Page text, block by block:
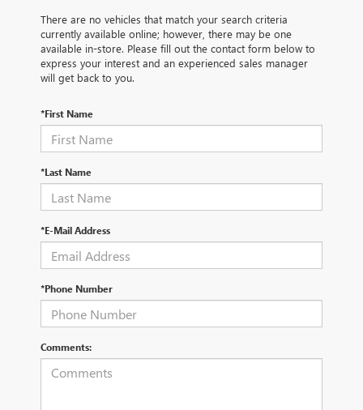
There are no vehicles that match your search criteria
currently available online; however, there may be one
available in-store. Please fill out the contact form below to
express your interest and an experienced sales manager
will get back to you.
*First Name
*Last Name
*E-Mail Address
*Phone Number
Comments: